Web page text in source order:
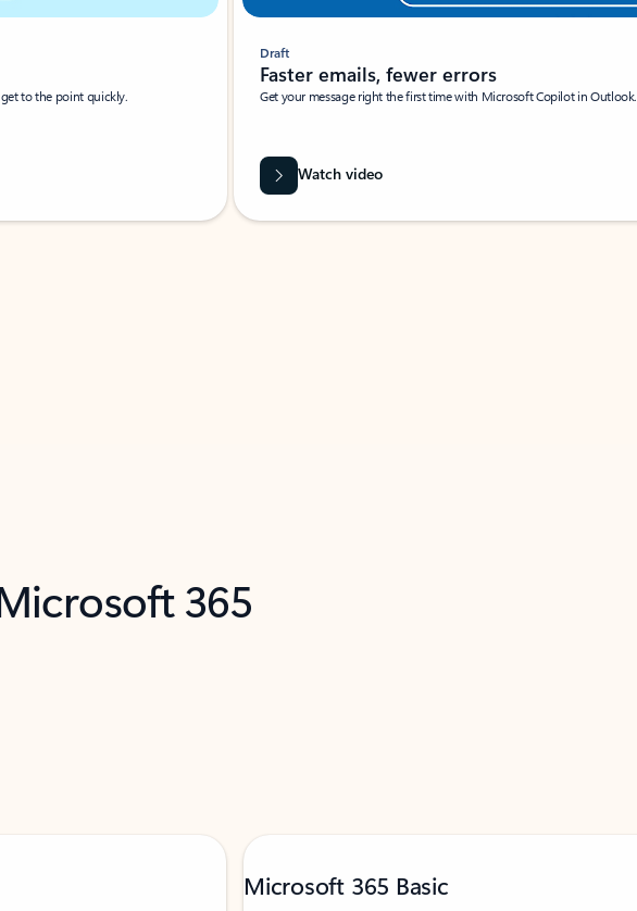
to the point quickly.
Draft
Faster emails, fewer errors
Get your message right the first time with Microsoft Copilot in Outlook.
Watch video
365
Microsoft 365 Basic